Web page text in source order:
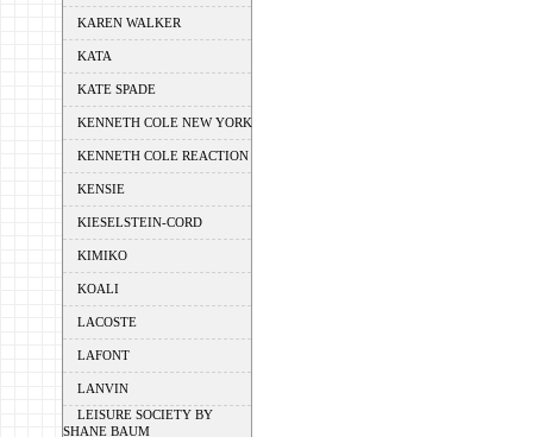
KAREN WALKER
KATA
KATE SPADE
KENNETH COLE NEW YORK
KENNETH COLE REACTION
KENSIE
KIESELSTEIN-CORD
KIMIKO
KOALI
LACOSTE
LAFONT
LANVIN
LEISURE SOCIETY BY
SHANE BAUM